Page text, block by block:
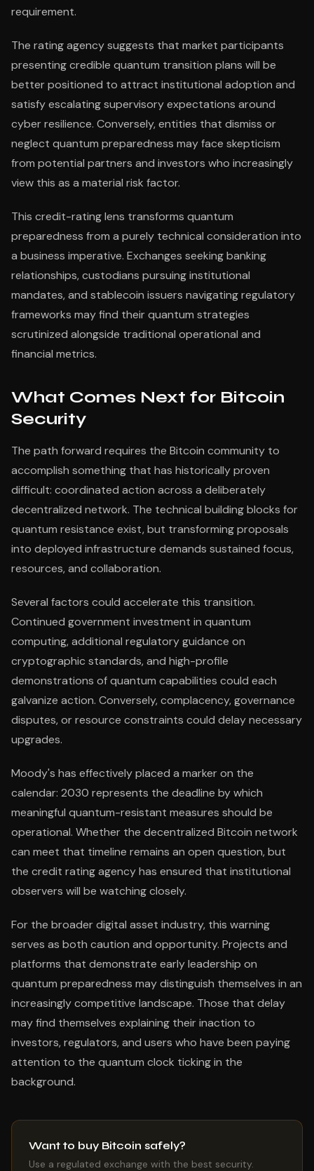
requirement.
The rating agency suggests that market participants
presenting credible quantum transition plans will be
better positioned to attract institutional adoption and
satisfy escalating supervisory expectations around
cyber resilience. Conversely, entities that dismiss or
neglect quantum preparedness may face skepticism
from potential partners and investors who increasingly
view this as a material risk factor.
This credit-rating lens transforms quantum
preparedness from a purely technical consideration into
a business imperative. Exchanges seeking banking
relationships, custodians pursuing institutional
mandates, and stablecoin issuers navigating regulatory
frameworks may find their quantum strategies
scrutinized alongside traditional operational and
financial metrics.
What Comes Next for Bitcoin
Security
The path forward requires the Bitcoin community to
accomplish something that has historically proven
difficult: coordinated action across a deliberately
decentralized network. The technical building blocks for
quantum resistance exist, but transforming proposals
into deployed infrastructure demands sustained focus,
resources, and collaboration.
Several factors could accelerate this transition.
Continued government investment in quantum
computing, additional regulatory guidance on
cryptographic standards, and high-profile
demonstrations of quantum capabilities could each
galvanize action. Conversely, complacency, governance
disputes, or resource constraints could delay necessary
upgrades.
Moody's has effectively placed a marker on the
calendar: 2030 represents the deadline by which
meaningful quantum-resistant measures should be
operational. Whether the decentralized Bitcoin network
can meet that timeline remains an open question, but
the credit rating agency has ensured that institutional
observers will be watching closely.
For the broader digital asset industry, this warning
serves as both caution and opportunity. Projects and
platforms that demonstrate early leadership on
quantum preparedness may distinguish themselves in an
increasingly competitive landscape. Those that delay
may find themselves explaining their inaction to
investors, regulators, and users who have been paying
attention to the quantum clock ticking in the
background.
Want to buy Bitcoin safely?
Use a regulated exchange with the best security.